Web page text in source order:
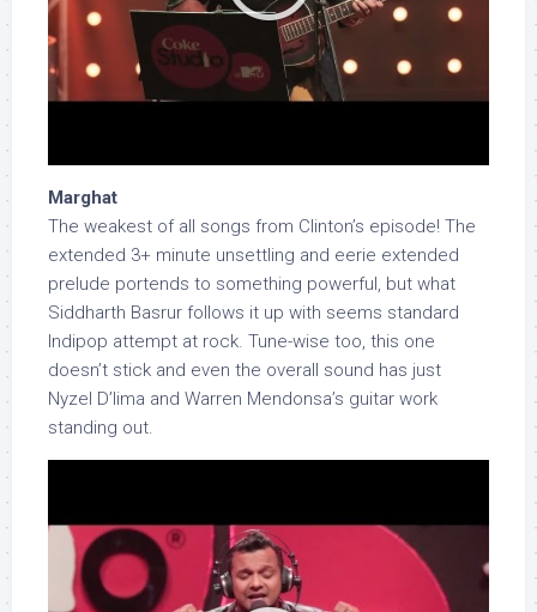
Marghat
The weakest of all songs from Clinton’s episode! The
extended 3+ minute unsettling and eerie extended
prelude portends to something powerful, but what
Siddharth Basrur follows it up with seems standard
Indipop attempt at rock. Tune-wise too, this one
doesn’t stick and even the overall sound has just
Nyzel D’lima and Warren Mendonsa’s guitar work
standing out.